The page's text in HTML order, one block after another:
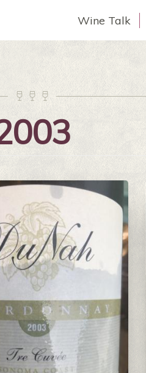
Wine Talk
  